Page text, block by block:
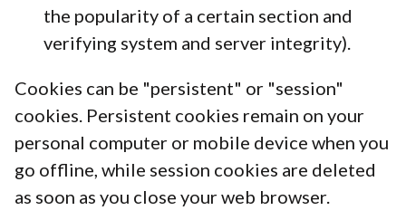
the popularity of a certain section and
verifying system and server integrity).
Cookies can be "persistent" or "session"
cookies. Persistent cookies remain on your
personal computer or mobile device when you
go offline, while session cookies are deleted
as soon as you close your web browser.